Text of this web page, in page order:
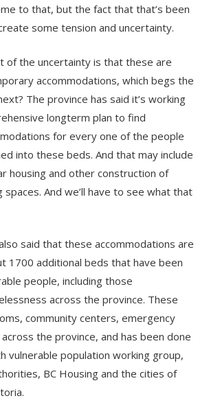
to that, but the fact that that’s been
some tension and uncertainty.
of the uncertainty is that these are
accommodations, which begs the
The province has said it’s working
longterm plan to find
for every one of the people
into these beds. And that may include
housing and other construction of
spaces. And we’ll have to see what that
said that these accommodations are
1700 additional beds that have been
people, including those
across the province. These
community centers, emergency
the province, and has been done
vulnerable population working group,
BC Housing and the cities of